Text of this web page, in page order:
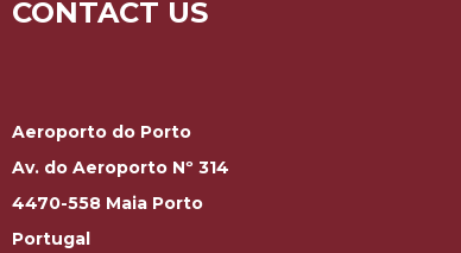
CONTACT US
Aeroporto do Porto
Av. do Aeroporto Nº 314
4470-558 Maia Porto
Portugal